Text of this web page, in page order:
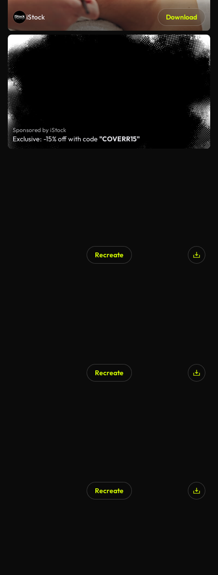
iStock Download
Sponsored by iStock
Exclusive: -15% off with code "COVERR15"
Recreate
Recreate
Recreate